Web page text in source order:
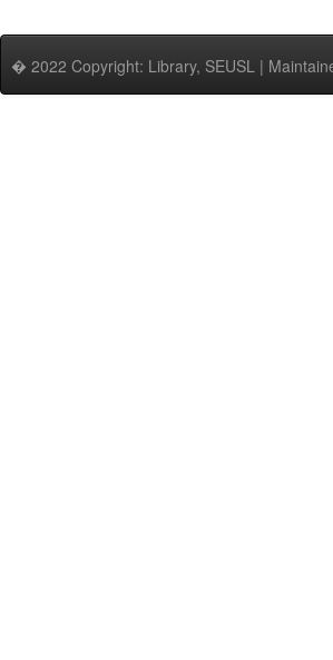
� 2022 Copyright: Library, SEUSL |